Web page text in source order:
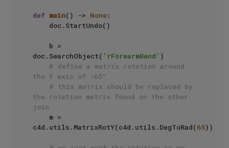
def main() -> None:
doc.SearchObject( 'rForearmBend' )
# define a matrix rotation around
the Y axis of -65°
# this matrix should be replaced by
the rotation matrix found on the other
join
c4d.utils.MatrixRotY(c4d.utils.DegToRad(65))